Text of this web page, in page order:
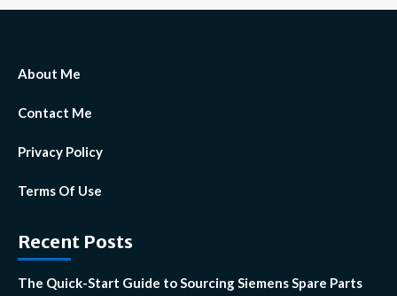
About Me
Contact Me
Privacy Policy
Terms Of Use
Recent Posts
The Quick-Start Guide to Sourcing Siemens Spare Parts